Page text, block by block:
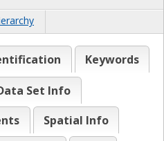
Keywords
Set Info
Spatial Info